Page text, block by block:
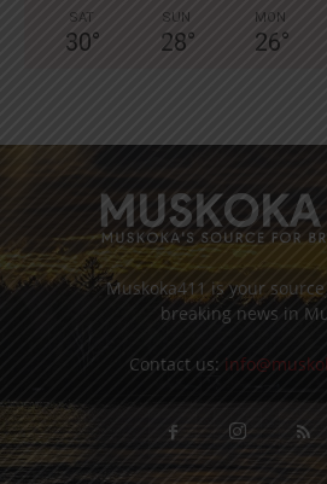
SAT
30°
SUN
28°
MON
26°
Muskoka411 is your
breaking news in
Contact us: